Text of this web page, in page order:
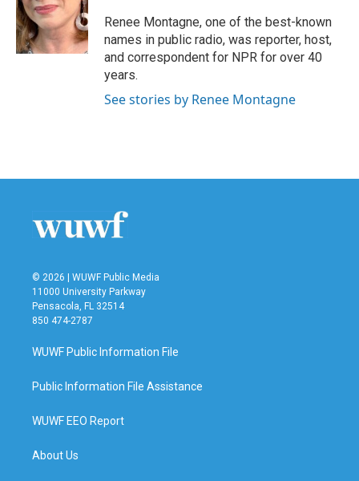
Renee Montagne, one of the best-known
names in public radio, was reporter, host,
and correspondent for NPR for over 40
years.
See stories by Renee Montagne
© 2026 | WUWF Public Media
11000 University Parkway
Pensacola, FL 32514
850 474-2787
WUWF Public Information File
Public Information File Assistance
WUWF EEO Report
About Us